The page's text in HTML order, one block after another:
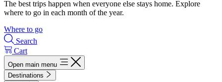
The best trips happen when everyone else stays home. Explore
where to go in each month of the year.
Where to go
Search
Cart
Open main menu
Destinations